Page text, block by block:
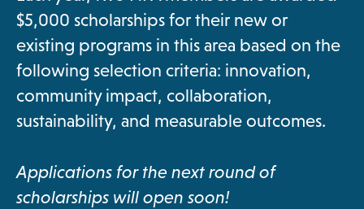
$5,000 scholarships for their new or
existing programs in this area based on the
following selection criteria: innovation,
community impact, collaboration,
sustainability, and measurable outcomes.
Applications for the next round of
scholarships will open soon!